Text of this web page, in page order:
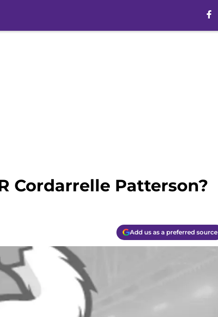
Cordarrelle Patterson?
Add us as a preferred source